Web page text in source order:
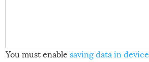
You must enable saving data in device